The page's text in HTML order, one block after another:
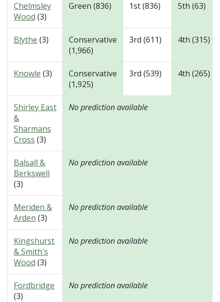
Chelmsley
Wood (3)
Green (836) 1st (836) 5th (63)
Blythe (3)
Conservative
(1,966)
3rd (611) 4th (315)
Knowle (3)
Conservative
(1,925)
3rd (539) 4th (265)
Shirley East
&
Sharmans
Cross (3)
No prediction available
Balsall &
Berkswell
(3)
No prediction available
Meriden &
Arden (3)
No prediction available
Kingshurst
& Smith's
Wood (3)
No prediction available
Fordbridge
(3)
No prediction available